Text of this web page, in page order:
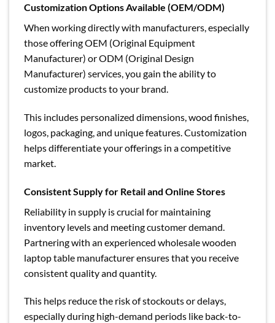
Customization Options Available (OEM/ODM)
When working directly with manufacturers, especially
those offering OEM (Original Equipment
Manufacturer) or ODM (Original Design
Manufacturer) services, you gain the ability to
customize products to your brand.
This includes personalized dimensions, wood finishes,
logos, packaging, and unique features. Customization
helps differentiate your offerings in a competitive
market.
Consistent Supply for Retail and Online Stores
Reliability in supply is crucial for maintaining
inventory levels and meeting customer demand.
Partnering with an experienced wholesale wooden
laptop table manufacturer ensures that you receive
consistent quality and quantity.
This helps reduce the risk of stockouts or delays,
especially during high-demand periods like back-to-